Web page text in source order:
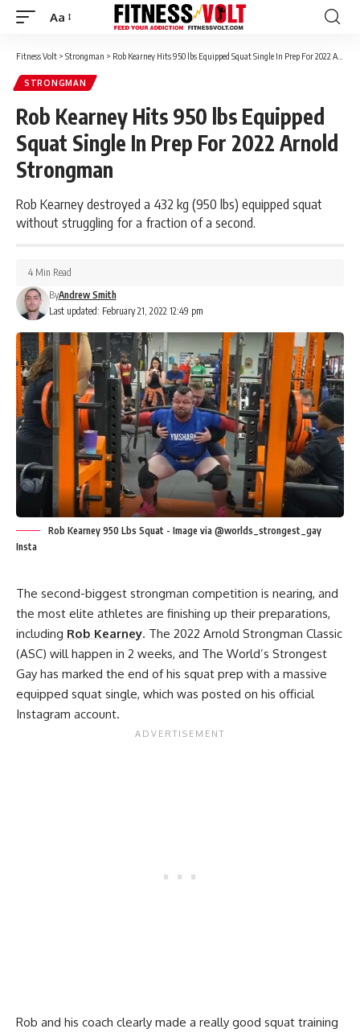
Font
Aa
Fitness Volt > Strongman > Rob Kearney Hits 950 lbs Equipped Squat Single In Prep For 2022 Arnold Strongman
STRONGMAN
Rob Kearney Hits 950 lbs Equipped
Squat Single In Prep For 2022 Arnold
Strongman
Rob Kearney destroyed a 432 kg (950 lbs) equipped squat
without struggling for a fraction of a second.
Last updated: February 21, 2022 12:49 pm
ByAndrew Smith
4 Min Read
Rob Kearney 950 Lbs Squat - Image via @worlds_strongest_gay
Insta
The second-biggest strongman competition is nearing, and
the most elite athletes are finishing up their preparations,
including Rob Kearney. The 2022 Arnold Strongman Classic
(ASC) will happen in 2 weeks, and The World’s Strongest
Gay has marked the end of his squat prep with a massive
equipped squat single, which was posted on his official
Instagram account.
Rob and his coach clearly made a really good squat training